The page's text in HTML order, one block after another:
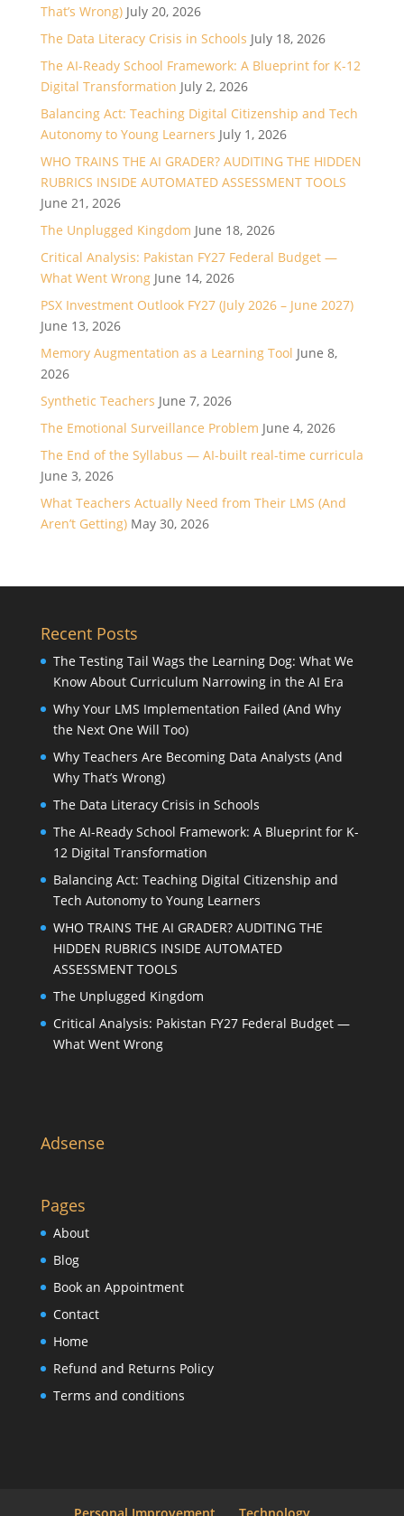
That’s Wrong) July 20, 2026
The Data Literacy Crisis in Schools July 18, 2026
The AI-Ready School Framework: A Blueprint for K-12
Digital Transformation July 2, 2026
Balancing Act: Teaching Digital Citizenship and Tech
Autonomy to Young Learners July 1, 2026
WHO TRAINS THE AI GRADER? AUDITING THE HIDDEN
RUBRICS INSIDE AUTOMATED ASSESSMENT TOOLS
June 21, 2026
The Unplugged Kingdom June 18, 2026
Critical Analysis: Pakistan FY27 Federal Budget —
What Went Wrong June 14, 2026
PSX Investment Outlook FY27 (July 2026 – June 2027)
June 13, 2026
Memory Augmentation as a Learning Tool June 8,
2026
Synthetic Teachers June 7, 2026
The Emotional Surveillance Problem June 4, 2026
The End of the Syllabus — AI-built real-time curricula
June 3, 2026
What Teachers Actually Need from Their LMS (And
Aren’t Getting) May 30, 2026
Recent Posts
The Testing Tail Wags the Learning Dog: What We
Know About Curriculum Narrowing in the AI Era
Why Your LMS Implementation Failed (And Why
the Next One Will Too)
Why Teachers Are Becoming Data Analysts (And
Why That’s Wrong)
The Data Literacy Crisis in Schools
The AI-Ready School Framework: A Blueprint for K-
12 Digital Transformation
Balancing Act: Teaching Digital Citizenship and
Tech Autonomy to Young Learners
WHO TRAINS THE AI GRADER? AUDITING THE
HIDDEN RUBRICS INSIDE AUTOMATED
ASSESSMENT TOOLS
The Unplugged Kingdom
Critical Analysis: Pakistan FY27 Federal Budget —
What Went Wrong
Adsense
Pages
About
Blog
Book an Appointment
Contact
Home
Refund and Returns Policy
Terms and conditions
Personal Improvement Technology